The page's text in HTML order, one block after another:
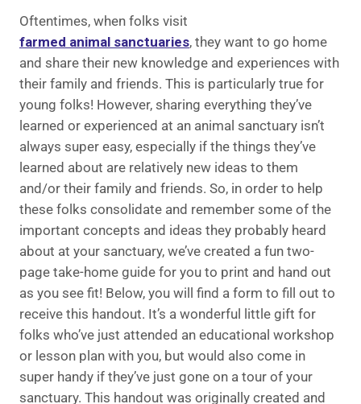
Oftentimes, when folks visit
farmed animal sanctuaries, they want to go home
and share their new knowledge and experiences with
their family and friends. This is particularly true for
young folks! However, sharing everything they’ve
learned or experienced at an animal sanctuary isn’t
always super easy, especially if the things they’ve
learned about are relatively new ideas to them
and/or their family and friends. So, in order to help
these folks consolidate and remember some of the
important concepts and ideas they probably heard
about at your sanctuary, we’ve created a fun two-
page take-home guide for you to print and hand out
as you see fit! Below, you will find a form to fill out to
receive this handout. It’s a wonderful little gift for
folks who’ve just attended an educational workshop
or lesson plan with you, but would also come in
super handy if they’ve just gone on a tour of your
sanctuary. This handout was originally created and